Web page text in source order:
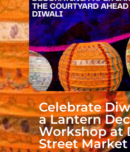
Celebrate
a Lantern
Workshop at
Street Market